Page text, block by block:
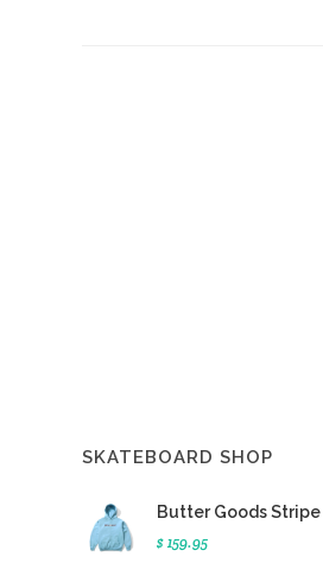
SKATEBOARD SHOP
Butter Goods
$ 159.95